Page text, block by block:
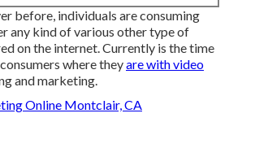
before, individuals are consuming
any kind of various other type of
on the internet. Currently is the time
where theyare with video
and marketing.
Online Montclair, CA